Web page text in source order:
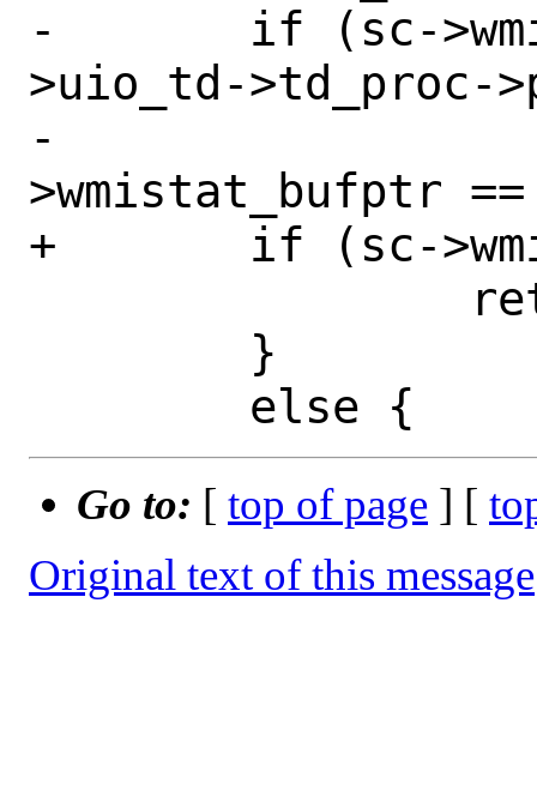
-	if (sc->wmistat_open_pid != buf-
>uio_td->td_proc-
-			sc-
>wmistat_bufptr
+	if (sc->wmistat_bufptr == -1) {
Go to: [ top of page ] [
Original text of this message